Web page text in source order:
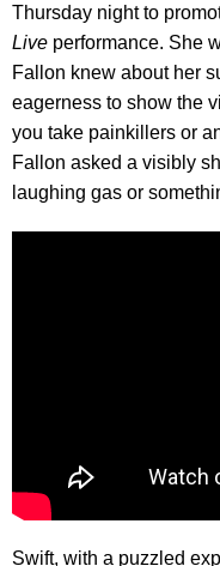
Thursday night to
Live performance. She
Fallon knew about her
eagerness to show the
you take painkillers or
Fallon asked a visibly
laughing gas or
Swift, with a puzzled